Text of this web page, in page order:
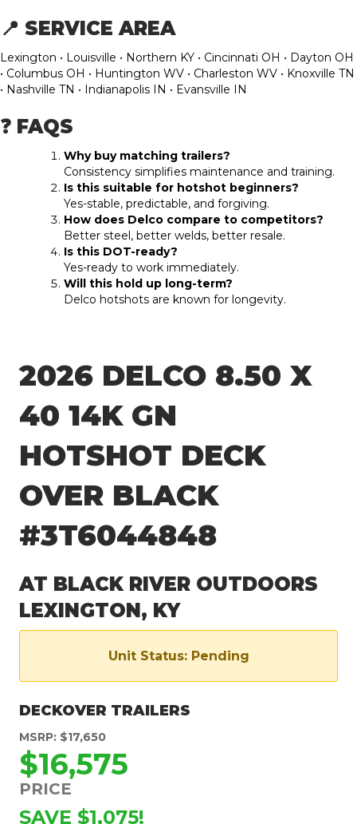
📍 SERVICE AREA
Lexington • Louisville • Northern KY • Cincinnati OH • Dayton OH
• Columbus OH • Huntington WV • Charleston WV • Knoxville TN
• Nashville TN • Indianapolis IN • Evansville IN
❓ FAQS
Why buy matching trailers?
Consistency simplifies maintenance and training.
Is this suitable for hotshot beginners?
Yes-stable, predictable, and forgiving.
How does Delco compare to competitors?
Better steel, better welds, better resale.
Is this DOT-ready?
Yes-ready to work immediately.
Will this hold up long-term?
Delco hotshots are known for longevity.
2026 DELCO 8.50 X
40 14K GN
HOTSHOT DECK
OVER BLACK
#3T6044848
AT BLACK RIVER OUTDOORS
LEXINGTON, KY
Unit Status: Pending
DECKOVER TRAILERS
MSRP: $17,650
$16,575
PRICE
SAVE $1,075!